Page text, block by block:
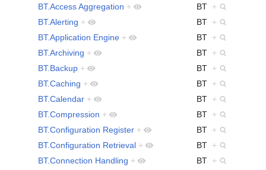
BT.Access Aggregation + BT +
BT.Alerting + BT +
BT.Application Engine + BT +
BT.Archiving + BT +
BT.Backup + BT +
BT.Caching + BT +
BT.Calendar + BT +
BT.Compression + BT +
BT.Configuration Register + BT +
BT.Configuration Retrieval + BT +
BT.Connection Handling + BT +